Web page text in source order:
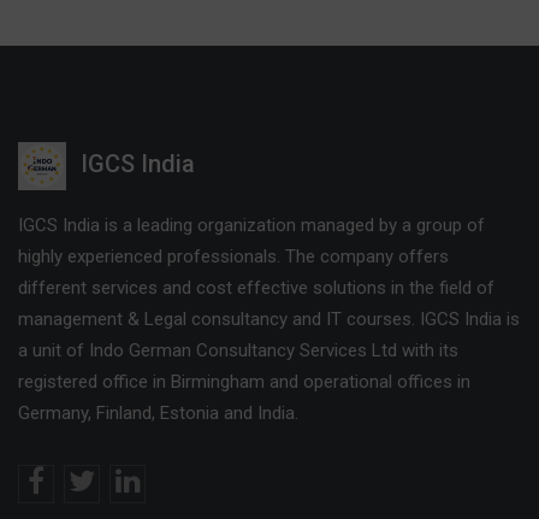
IGCS India
IGCS India is a leading organization managed by a group of
highly experienced professionals. The company offers
different services and cost effective solutions in the field of
management & Legal consultancy and IT courses. IGCS India is
a unit of Indo German Consultancy Services Ltd with its
registered office in Birmingham and operational offices in
Germany, Finland, Estonia and India.